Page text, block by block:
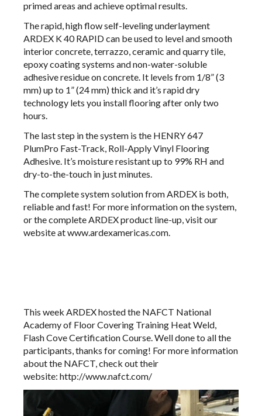
primed areas and achieve optimal results.
The rapid, high flow self-leveling underlayment
ARDEX K 40 RAPIDcan be used to level and smooth
interior concrete, terrazzo, ceramic and quarry tile,
epoxy coating systems and non-water-soluble
adhesive residue on concrete. It levels from 1/8” (3
mm) up to 1” (24 mm) thick and it’s rapid dry
technology lets you install flooring after only two
hours.
The last step in the system is the HENRY 647
PlumPro Fast-Track, Roll-Apply Vinyl Flooring
Adhesive. It’s moisture resistant up to 99% RH and
dry-to-the-touch in just minutes.
The complete system solution from ARDEX is both,
reliable and fast! For more information on the system,
or the complete ARDEX product line-up, visit our
website atwww.ardexamericas.com.
This week ARDEX hosted the NAFCT National
Academy of Floor Covering Training Heat Weld,
Flash Cove Certification Course. Well done to all the
participants, thanks for coming! For more information
about the NAFCT, check out their
website: http://www.nafct.com/